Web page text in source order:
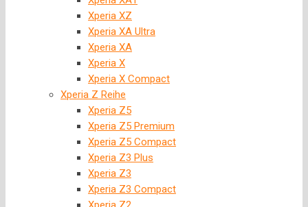
Xperia XZ
Xperia XA Ultra
Xperia XA
Xperia X
Xperia X Compact
Xperia Z Reihe
Xperia Z5
Xperia Z5 Premium
Xperia Z5 Compact
Xperia Z3 Plus
Xperia Z3
Xperia Z3 Compact